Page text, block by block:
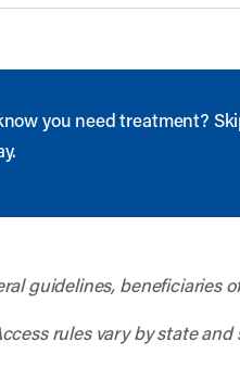
you need treatment?
guidelines, beneficiaries
rules vary by state and